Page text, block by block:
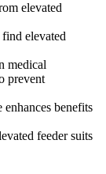
elevated
elevated
medical
prevent
enhances benefits
feeder suits